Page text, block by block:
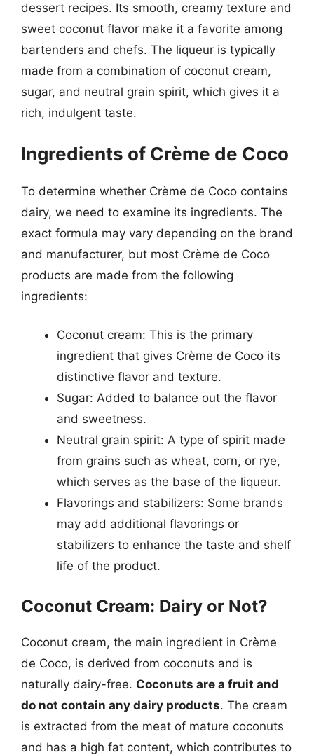
dessert recipes. Its smooth, creamy texture and
sweet coconut flavor make it a favorite among
bartenders and chefs. The liqueur is typically
made from a combination of coconut cream,
sugar, and neutral grain spirit, which gives it a
rich, indulgent taste.
Ingredients of Crème de Coco
To determine whether Crème de Coco contains
dairy, we need to examine its ingredients. The
exact formula may vary depending on the brand
and manufacturer, but most Crème de Coco
products are made from the following
ingredients:
Coconut cream: This is the primary
ingredient that gives Crème de Coco its
distinctive flavor and texture.
Sugar: Added to balance out the flavor
and sweetness.
Neutral grain spirit: A type of spirit made
from grains such as wheat, corn, or rye,
which serves as the base of the liqueur.
Flavorings and stabilizers: Some brands
may add additional flavorings or
stabilizers to enhance the taste and shelf
life of the product.
Coconut Cream: Dairy or Not?
Coconut cream, the main ingredient in Crème
de Coco, is derived from coconuts and is
naturally dairy-free. Coconuts are a fruit and
do not contain any dairy products. The cream
is extracted from the meat of mature coconuts
and has a high fat content, which contributes to